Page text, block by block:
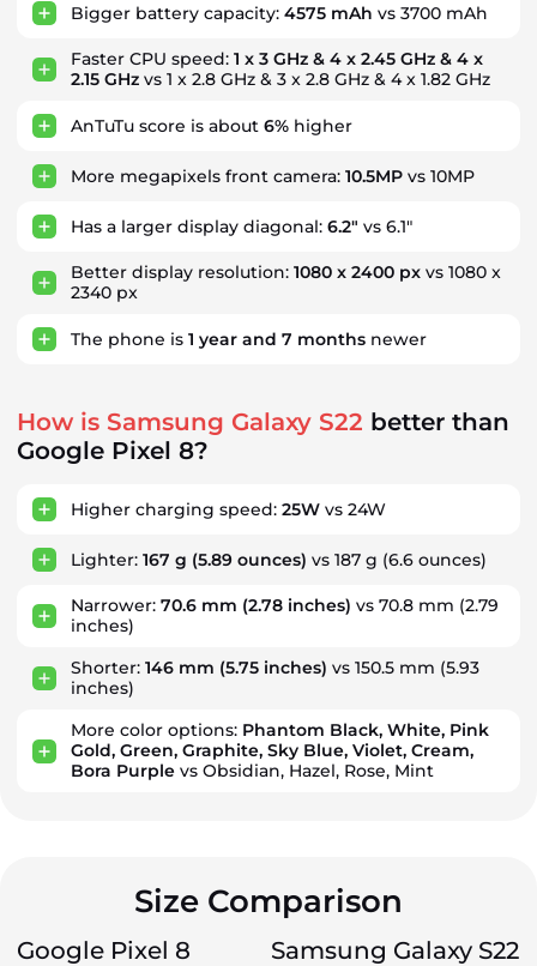
Bigger battery capacity: 4575 mAh vs 3700 mAh
Faster CPU speed: 1 x 3 GHz & 4 x 2.45 GHz & 4 x
2.15 GHz vs 1 x 2.8 GHz & 3 x 2.8 GHz & 4 x 1.82 GHz
AnTuTu score is about 6% higher
More megapixels front camera: 10.5MP vs 10MP
Has a larger display diagonal: 6.2" vs 6.1"
Better display resolution: 1080 x 2400 px vs 1080 x
2340 px
The phone is 1 year and 7 months newer
How is Samsung Galaxy S22 better than
Google Pixel 8?
Higher charging speed: 25W vs 24W
Lighter: 167 g (5.89 ounces) vs 187 g (6.6 ounces)
Narrower: 70.6 mm (2.78 inches) vs 70.8 mm (2.79
inches)
Shorter: 146 mm (5.75 inches) vs 150.5 mm (5.93
inches)
More color options: Phantom Black, White, Pink
Gold, Green, Graphite, Sky Blue, Violet, Cream,
Bora Purple vs Obsidian, Hazel, Rose, Mint
Size Comparison
Google Pixel 8 Samsung Galaxy S22